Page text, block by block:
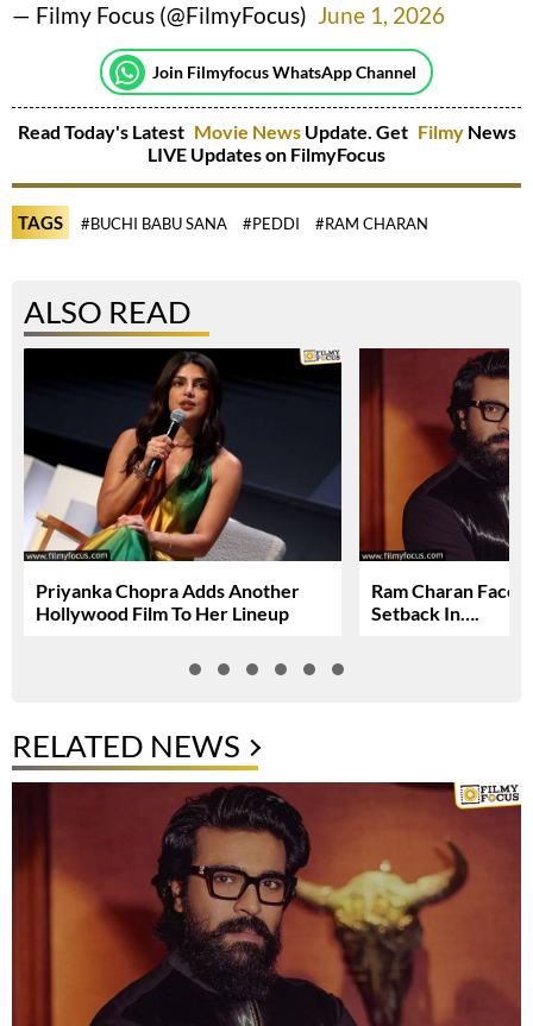
— Filmy Focus (@FilmyFocus) June 1, 2026
Join Filmyfocus WhatsApp Channel
Read Today's Latest Movie NewsUpdate. Get Filmy News
LIVE Updates on FilmyFocus
TAGS #BUCHI BABU SANA #PEDDI #RAM CHARAN
ALSO READ
Priyanka Chopra Adds Another
Hollywood Film To Her Lineup
Ram Charan
Setback In….
RELATED NEWS